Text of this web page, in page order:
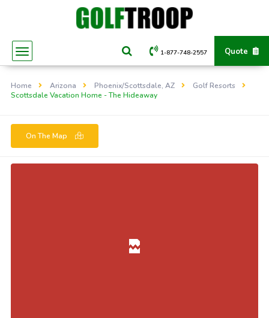
Quote
1-877-748-2557
Home Arizona Phoenix/Scottsdale, AZ
Golf Resorts
Scottsdale Vacation Home - The Hideaway
On The Map